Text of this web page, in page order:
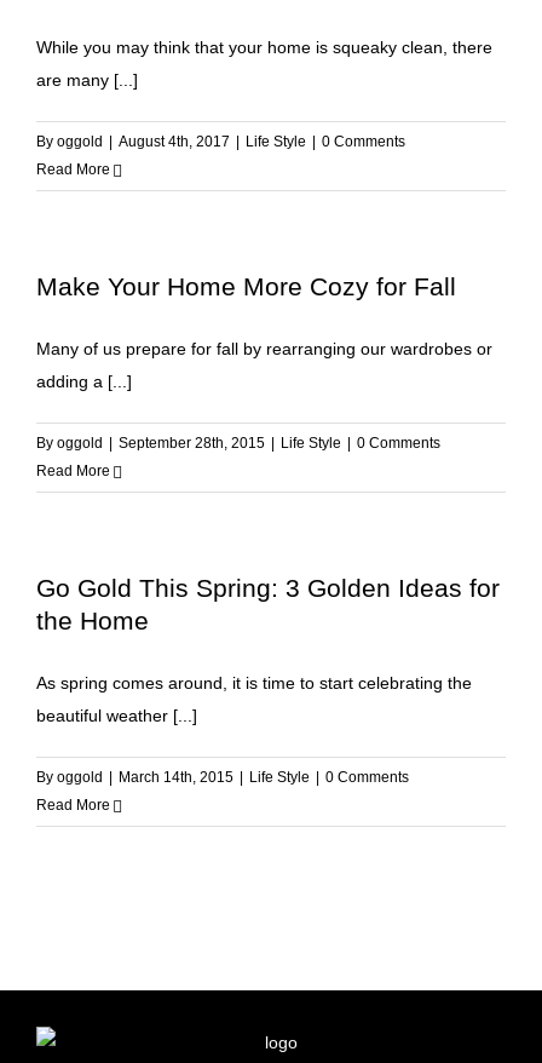
While you may think that your home is squeaky clean, there
are many [...]
By oggold August 4th, 2017 Life Style
0 Comments
Read More
Make Your Home More Cozy for Fall
Many of us prepare for fall by rearranging our wardrobes or
adding a [...]
By oggold September 28th, 2015 Life Style
0 Comments
Read More
Go Gold This Spring: 3 Golden Ideas for
the Home
As spring comes around, it is time to start celebrating the
beautiful weather [...]
By oggold March 14th, 2015 Life Style
0 Comments
Read More